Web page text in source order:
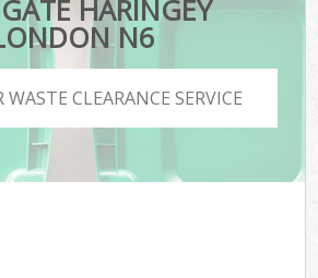
HARINGEY
N6
WASTE CLEARANCE SERVICE